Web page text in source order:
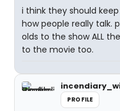
i think they should
how people really talk.
olds to the show ALL
to the movie too.
PROFILE